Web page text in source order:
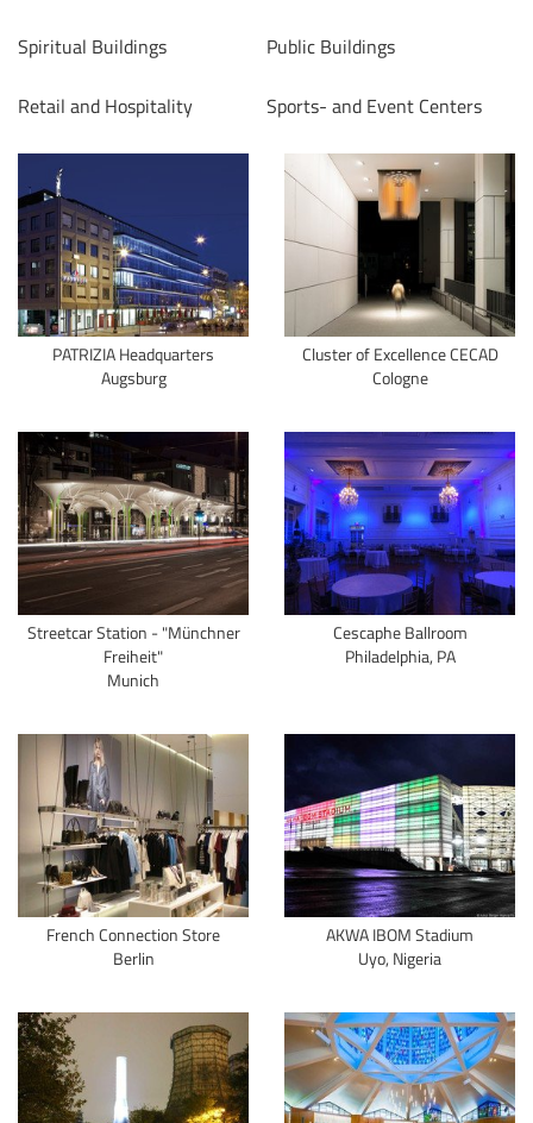
Spiritual Buildings Public Buildings
Retail and Hospitality Sports- and Event Centers
PATRIZIA Headquarters
Augsburg
Cluster of Excellence CECAD
Cologne
Streetcar Station - "Münchner
Freiheit"
Munich
Cescaphe Ballroom
Philadelphia, PA
French Connection Store
Berlin
AKWA IBOM Stadium
Uyo, Nigeria